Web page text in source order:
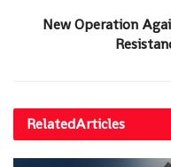
New Operation
RelatedArticles